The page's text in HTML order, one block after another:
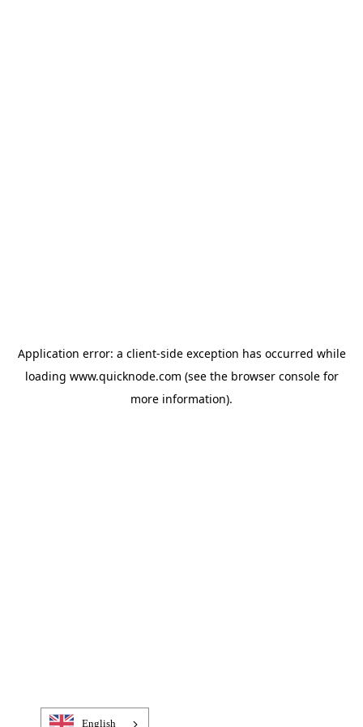
Application error: a client-side exception has occurred while
loading www.quicknode.com (see the browser consolefor
more information).
English